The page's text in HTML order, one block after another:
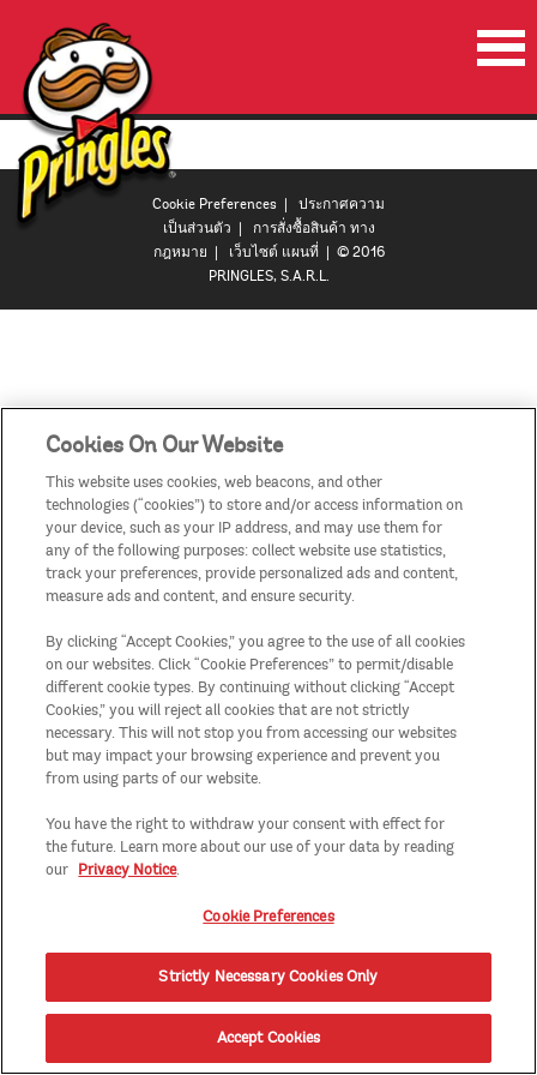
หน้าเริ่มต้น
ผลิตภัณฑ์
โปรโมชั่น
ลำโพงปาร์ตี้พริงเกิลส์
ประเทศ
Cookie Preferences | ประกาศความ
เป็นส่วนตัว | การสั่งซื้อสินค้า ทาง
กฎหมาย | เว็บไซต์ แผนที่ | © 2016
PRINGLES, S.A.R.L.
Cookies On Our Website
This website uses cookies, web beacons, and other
technologies (“cookies”) to store and/or access information on
your device, such as your IP address, and may use them for
any of the following purposes: collect website use statistics,
track your preferences, provide personalized ads and content,
measure ads and content, and ensure security.
By clicking “Accept Cookies,” you agree to the use of all cookies
on our websites. Click “Cookie Preferences” to permit/disable
different cookie types. By continuing without clicking “Accept
Cookies,” you will reject all cookies that are not strictly
necessary. This will not stop you from accessing our websites
but may impact your browsing experience and prevent you
from using parts of our website.
You have the right to withdraw your consent with effect for
the future. Learn more about our use of your data by reading
our Privacy Notice.
Cookie Preferences
Strictly Necessary Cookies Only
Accept Cookies